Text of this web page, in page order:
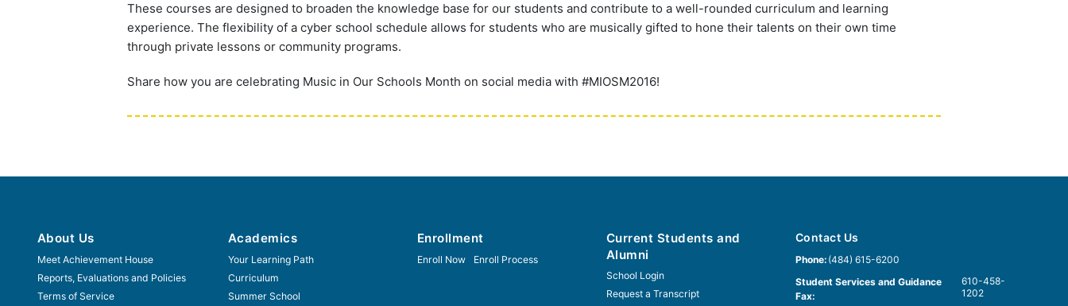
These courses are designed to broaden the knowledge base for our students and contribute to a well-rounded curriculum and learning
experience. The flexibility of a cyber school schedule allows for students who are musically gifted to hone their talents on their own time
through private lessons or community programs.
Share how you are celebrating Music in Our Schools Month on social media with #MIOSM2016!
About Us
Meet Achievement House
Reports, Evaluations and Policies
Terms of Service
Academics
Your Learning Path
Curriculum
Summer School
Enrollment
Enroll Now Enroll Process
Current Students and
Alumni
School Login
Request a Transcript
Contact Us
Phone: (484) 615-6200
Student Services and Guidance
Fax:
610-458-
1202